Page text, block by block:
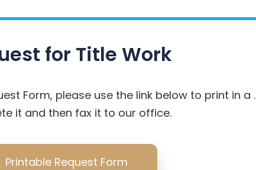
for Title Work
Form, please use the link below to print in
it and then fax it to our office.
Printable Request Form